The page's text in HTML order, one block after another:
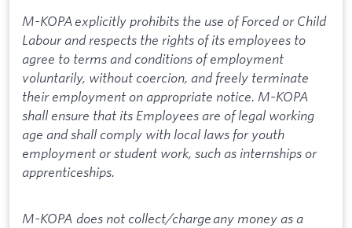
M-KOPA explicitly prohibits the use of Forced or Child
Labour and respects the rights of its employees to
agree to terms and conditions of employment
voluntarily, without coercion, and freely terminate
their employment on appropriate notice. M-KOPA
shall ensure that its Employees are of legal working
age and shall comply with local laws for youth
employment or student work, such as internships or
apprenticeships.
M-KOPA does not collect/charge any money as a